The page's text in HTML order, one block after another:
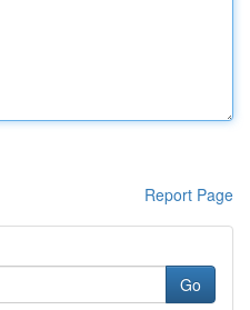
Report Page
Go